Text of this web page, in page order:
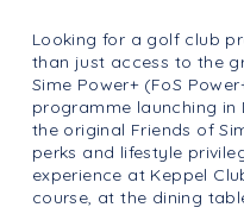
Looking for a golf club
than just access to the
Sime Power+ (FoS
programme launching in
the original Friends of
perks and lifestyle
experience at Keppel
course, at the dining